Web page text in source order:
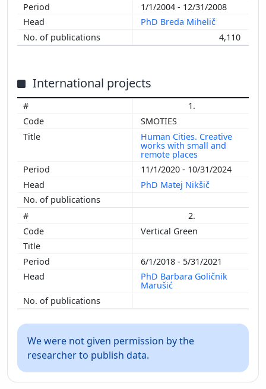
1/1/2004 - 12/31/2008
PhD Breda Mihelič
4,110
International projects
1.
SMOTIES
Human Cities. Creative
works with small and
remote places
11/1/2020 - 10/31/2024
PhD Matej Nikšič
2.
Vertical Green
6/1/2018 - 5/31/2021
PhD Barbara Goličnik
Marušić
We were not given permission by the
researcher to publish data.